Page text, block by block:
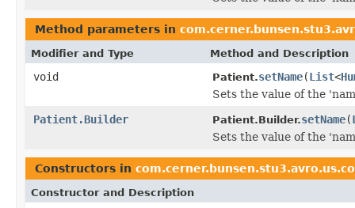
Method parameters in
Modifier and Type Method and Description
void Patient.setName(List<
Sets the value of the
Patient.Builder
Patient.Builder.setName(
Sets the value of the
Constructors in
Constructor and Description